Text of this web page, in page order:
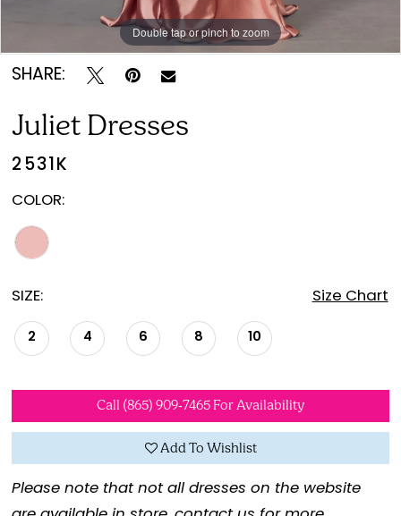
Double tap or pinch to zoom
Double tap or pinch to zoom
Double tap or pinch to zoom
SHARE:
Juliet Dresses
2531K
COLOR:
SIZE: Size Chart
2 4 6 8 10
Call (865) 909‑7465 For Availability
Add To Wishlist
Please note that not all dresses on the website